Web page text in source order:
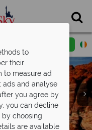
to
their
to measure ad
ads and analyse
you agree by
you can decline
choosing
are available